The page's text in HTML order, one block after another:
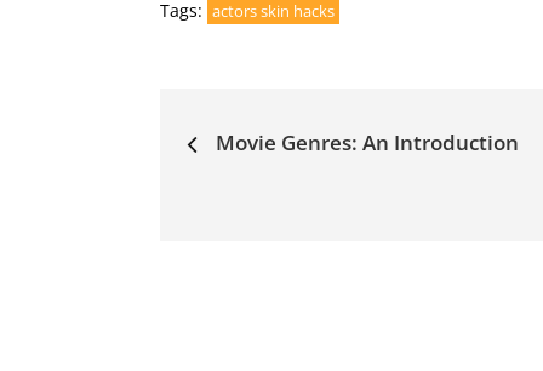
Tags: actors skin hacks
Post
Movie Genres: An Introduction